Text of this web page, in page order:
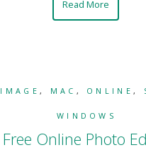
Read More
IMAGE , MAC , ONLINE ,
WINDOWS
Free Online Photo